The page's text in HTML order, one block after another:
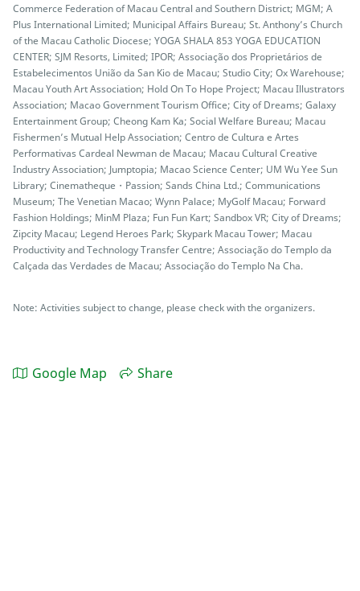
Commerce Federation of Macau Central and Southern District; MGM; A
Plus International Limited; Municipal Affairs Bureau; St. Anthony’s Church
of the Macau Catholic Diocese; YOGA SHALA 853 YOGA EDUCATION
CENTER; SJM Resorts, Limited; IPOR; Associação dos Proprietários de
Estabelecimentos União da San Kio de Macau; Studio City; Ox Warehouse;
Macau Youth Art Association; Hold On To Hope Project; Macau Illustrators
Association; Macao Government Tourism Office; City of Dreams; Galaxy
Entertainment Group; Cheong Kam Ka; Social Welfare Bureau; Macau
Fishermen’s Mutual Help Association; Centro de Cultura e Artes
Performativas Cardeal Newman de Macau; Macau Cultural Creative
Industry Association; Jumptopia; Macao Science Center; UM Wu Yee Sun
Library; Cinematheque・Passion; Sands China Ltd.; Communications
Museum; The Venetian Macao; Wynn Palace; MyGolf Macau; Forward
Fashion Holdings; MinM Plaza; Fun Fun Kart; Sandbox VR; City of Dreams;
Zipcity Macau; Legend Heroes Park; Skypark Macau Tower; Macau
Productivity and Technology Transfer Centre; Associação do Templo da
Calçada das Verdades de Macau; Associação do Templo Na Cha.
Note: Activities subject to change, please check with the organizers.
Google Map Share